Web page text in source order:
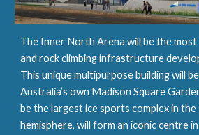
The Inner North Arena will be the
and rock climbing infrastructure
This unique multipurpose building will
Australia’s own Madison Square
be the largest ice sports complex in
hemisphere, will form an iconic centre